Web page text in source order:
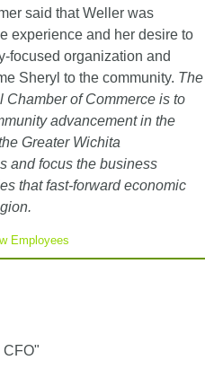
said that Weller was
experience and her desire to
focused organization and
Sheryl to the community. The
of Commerce is to
advancement in the
Greater Wichita
and focus the business
that fast-forward economic
Employees
CFO"